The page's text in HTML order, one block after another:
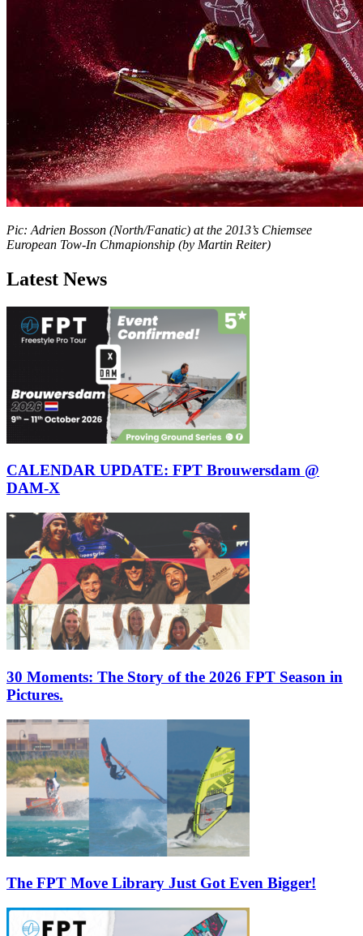
Pic: Adrien Bosson (North/Fanatic) at the 2013’s Chiemsee
European Tow-In Chmapionship (by Martin Reiter)
Latest News
CALENDAR UPDATE: FPT Brouwersdam @
DAM-X
30 Moments: The Story of the 2026 FPT Season in
Pictures.
The FPT Move Library Just Got Even Bigger!